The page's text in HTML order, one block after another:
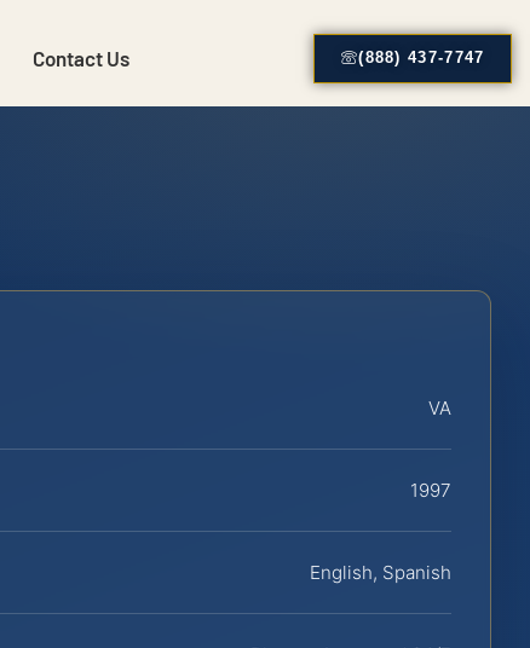
Contact Us (888) 437-7747
VA
1997
English, Spanish